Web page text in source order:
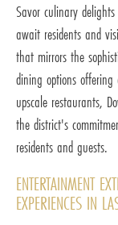
Savor culinary
await residents and
that mirrors the
dining options
upscale restaurants,
the district's
residents and guests.
ENTERTAINMENT
EXPERIENCES IN